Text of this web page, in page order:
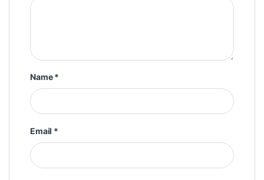
Name*
Email *